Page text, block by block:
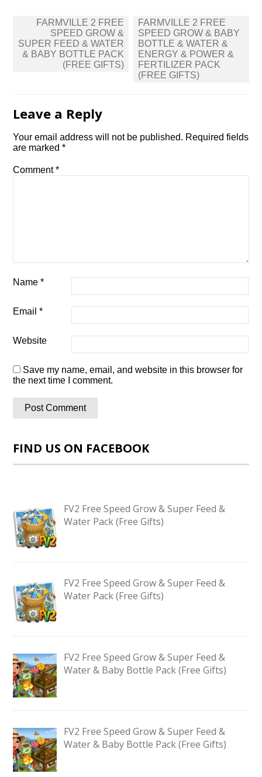
Post
navigation
FARMVILLE 2 FREE
SPEED GROW &
SUPER FEED & WATER
& BABY BOTTLE PACK
(FREE GIFTS)
FARMVILLE 2 FREE
SPEED GROW & BABY
BOTTLE & WATER &
ENERGY & POWER &
FERTILIZER PACK
(FREE GIFTS)
Leave a Reply
Your email address will not be published. Required fields
are marked*
Comment*
Name*
Email*
Website
Save my name, email, and website in this browser for
the next time I comment.
FIND US ON FACEBOOK
FV2 Free Speed Grow & Super Feed &
Water Pack (Free Gifts)
FV2 Free Speed Grow & Super Feed &
Water Pack (Free Gifts)
FV2 Free Speed Grow & Super Feed &
Water & Baby Bottle Pack (Free Gifts)
FV2 Free Speed Grow & Super Feed &
Water & Baby Bottle Pack (Free Gifts)